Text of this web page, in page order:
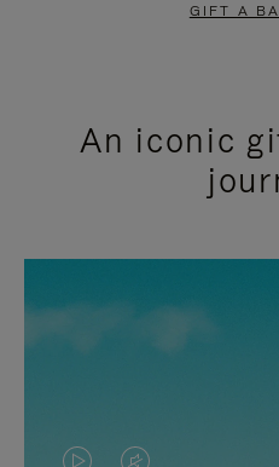
GIFT A
An iconic